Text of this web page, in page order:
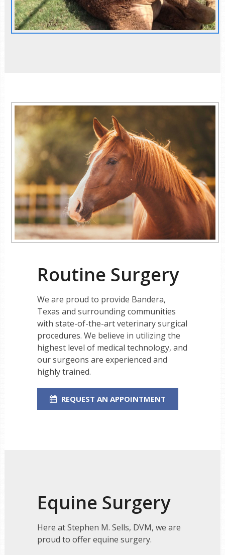
Routine Surgery
We are proud to provide Bandera,
Texas and surrounding communities
with state-of-the-art veterinary surgical
procedures. We believe in utilizing the
highest level of medical technology, and
our surgeons are experienced and
highly trained.
REQUEST AN APPOINTMENT
Equine Surgery
Here at Stephen M. Sells, DVM, we are
proud to offer equine surgery.